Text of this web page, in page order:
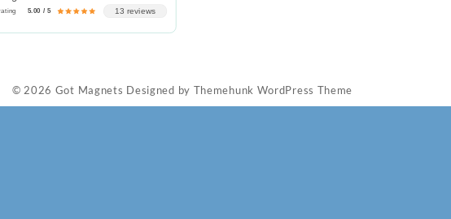
5.00 / 5 13 reviews
© 2026 Got Magnets Designed by Themehunk WordPress Theme